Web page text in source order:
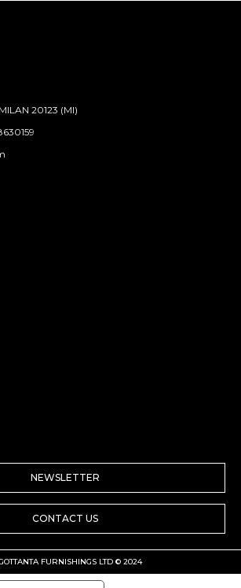
20123 (MI)
NEWSLETTER
CONTACT US
FURNISHINGS LTD © 2024